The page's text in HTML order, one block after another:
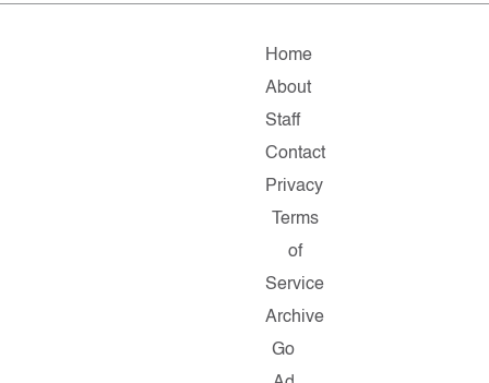
Home
About
Staff
Contact
Privacy
Terms
of
Service
Archive
Go